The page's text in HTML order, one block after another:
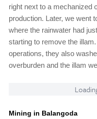
right next to a mechanized
production. Later, we went
where the rainwater had
starting to remove the
operations, they also
overburden and the illam
Mining in Balangoda